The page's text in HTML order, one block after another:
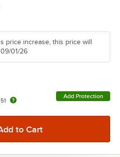
price increase, this price will
01/26
Add Protection